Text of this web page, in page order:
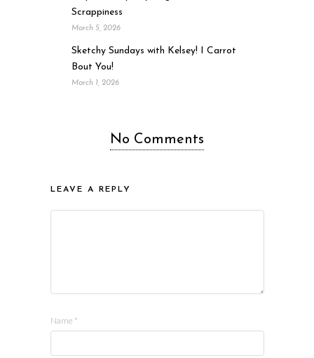
Scrappiness
March 5, 2026
Sketchy Sundays with Kelsey! I Carrot
Bout You!
March 1, 2026
No Comments
LEAVE A REPLY
Name *